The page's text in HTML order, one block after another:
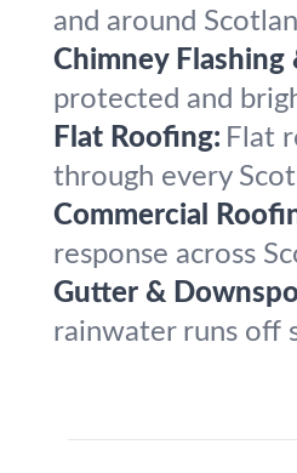
and around
Chimney
protected and
Flat Roofing: Flat
through every
Commercial
response across
Gutter &
rainwater runs off